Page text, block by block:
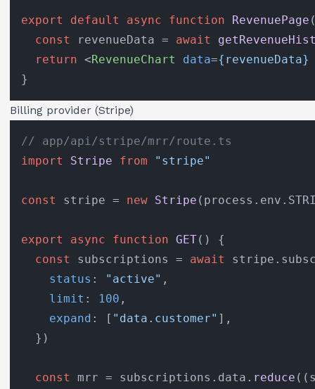
export default async function RevenuePage
const revenueData = await
return <RevenueChart data={revenueData}
Billing provider (Stripe)
// app/api/stripe/mrr/route.ts
import
Stripe from "stripe"
const stripe = new Stripe (process. env .
export async function GET( ) {
const subscriptions = await stripe.
status : "active" ,
limit : 100 ,
expand : [ "data.customer" ],
  })
const mrr = subscriptions. data . reduce ( (